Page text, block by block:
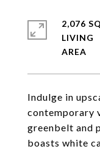
Indulge in
contemporary
greenbelt and
boasts white
2,076
LIVING